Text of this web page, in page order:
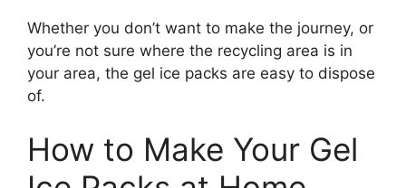
Whether you don’t want to make the journey, or
you’re not sure where the recycling area is in
your area, the gel ice packs are easy to dispose
of.
How to Make Your Gel